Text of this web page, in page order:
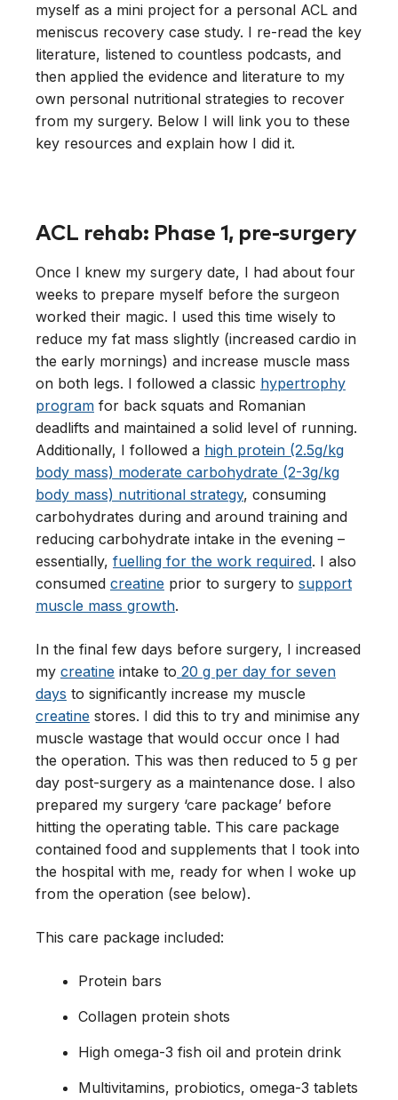
myself as a mini project for a personal ACL and
meniscus recovery case study. I re-read the key
literature, listened to countless podcasts, and
then applied the evidence and literature to my
own personal nutritional strategies to recover
from my surgery. Below I will link you to these
key resources and explain how I did it.
ACL rehab: Phase 1, pre-surgery
Once I knew my surgery date, I had about four
weeks to prepare myself before the surgeon
worked their magic. I used this time wisely to
reduce my fat mass slightly (increased cardio in
the early mornings) and increase muscle mass
on both legs. I followed a classic hypertrophy
program for back squats and Romanian
deadlifts and maintained a solid level of running.
Additionally, I followed a high protein (2.5g/kg
body mass) moderate carbohydrate (2-3g/kg
body mass) nutritional strategy, consuming
carbohydrates during and around training and
reducing carbohydrate intake in the evening –
essentially, fuelling for the work required. I also
consumed creatine prior to surgery to support
muscle mass growth.
In the final few days before surgery, I increased
my creatine intake to 20 g per day for seven
days to significantly increase my muscle
creatine stores. I did this to try and minimise any
muscle wastage that would occur once I had
the operation. This was then reduced to 5 g per
day post-surgery as a maintenance dose. I also
prepared my surgery ‘care package’ before
hitting the operating table. This care package
contained food and supplements that I took into
the hospital with me, ready for when I woke up
from the operation (see below).
This care package included:
Protein bars
Collagen protein shots
High omega-3 fish oil and protein drink
Multivitamins, probiotics, omega-3 tablets